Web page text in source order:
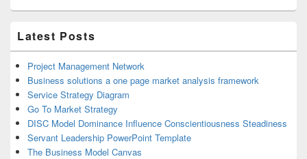
Latest Posts
Project Management Network
Business solutions a one page market analysis framework
Service Strategy Diagram
Go To Market Strategy
DISC Model Dominance Influence Conscientiousness Steadiness
Servant Leadership PowerPoint Template
The Business Model Canvas